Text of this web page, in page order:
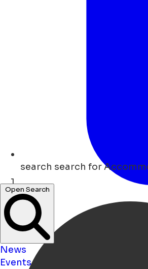
search search for
Open Search
News
Events
Home